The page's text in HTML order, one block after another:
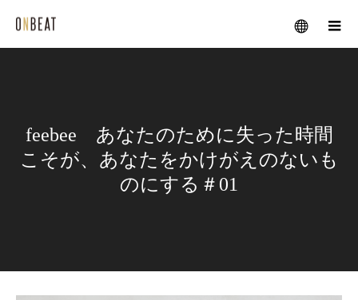
メニュー
feebee あなたのために失った時間
こそが、あなたをかけがえのないも
のにする＃01